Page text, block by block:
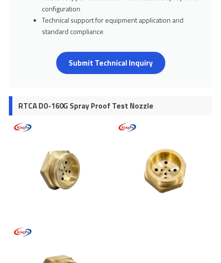
configuration
Technical support for equipment application and
standard compliance
Submit Technical Inquiry
RTCA DO-160G Spray Proof Test Nozzle